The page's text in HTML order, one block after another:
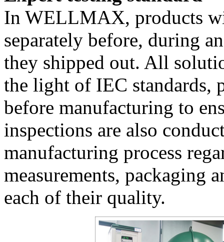
In WELLMAX, products
separately before, during
they shipped out. All
the light of IEC standards,
before manufacturing to
inspections are also
manufacturing process
measurements, packaging
each of their quality.